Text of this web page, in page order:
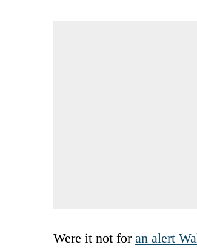
Were it not for an alert